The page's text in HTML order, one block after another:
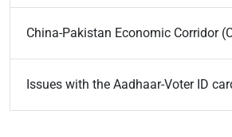
China-Pakistan Economic Corridor
Issues with the Aadhaar-Voter ID